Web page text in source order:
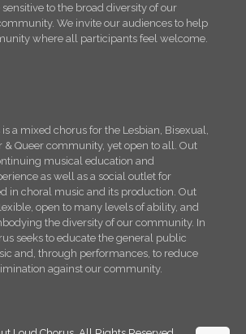
to the broad diversity of our
We invite our audiences to help
where all participants feel welcome.
a mixed chorus for the Lesbian, Bisexual,
& Queer community, yet open to all. Out
musical education and
as well as a social outlet for
in choral music and its production. Out
open to many levels of ability, and
the diversity of our community. In
seeks to educate the general public
and, through performances, to reduce
against our community.